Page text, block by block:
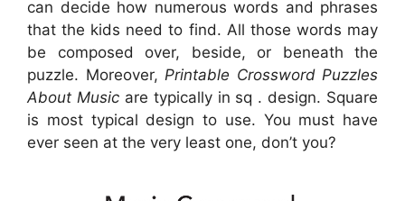
can decide how numerous words and phrases
that the kids need to find. All those words may
be composed over, beside, or beneath the
puzzle. Moreover, Printable Crossword Puzzles
About Musicare typically in sq . design. Square
is most typical design to use. You must have
ever seen at the very least one, don’t you?